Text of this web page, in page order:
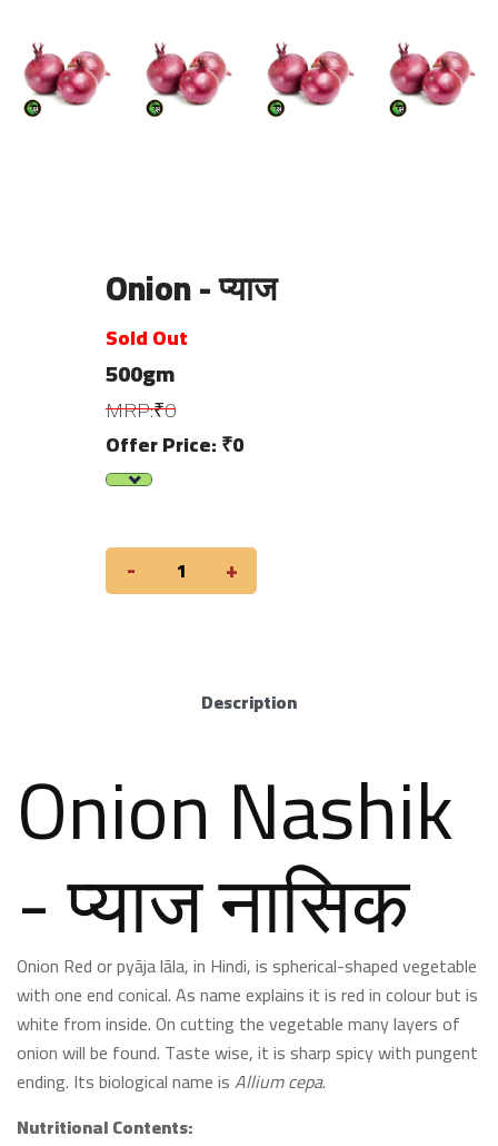
Onion - प्याज
Sold Out
500gm
MRP:₹0
Offer Price: ₹0
- +
Description
Onion Nashik
- प्याज नासिक
Onion Red or pyāja lāla, in Hindi, is spherical-shaped vegetable
with one end conical. As name explains it is red in colour but is
white from inside. On cutting the vegetable many layers of
onion will be found. Taste wise, it is sharp spicy with pungent
ending. Its biological name isAllium cepa.
Nutritional Contents: